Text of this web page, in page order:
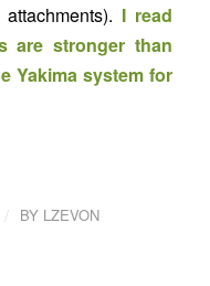
I read
are stronger than
Yakima system for
/ BY LZEVON